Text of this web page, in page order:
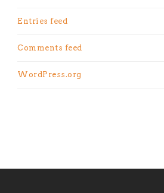
Entries feed
Comments feed
WordPress.org